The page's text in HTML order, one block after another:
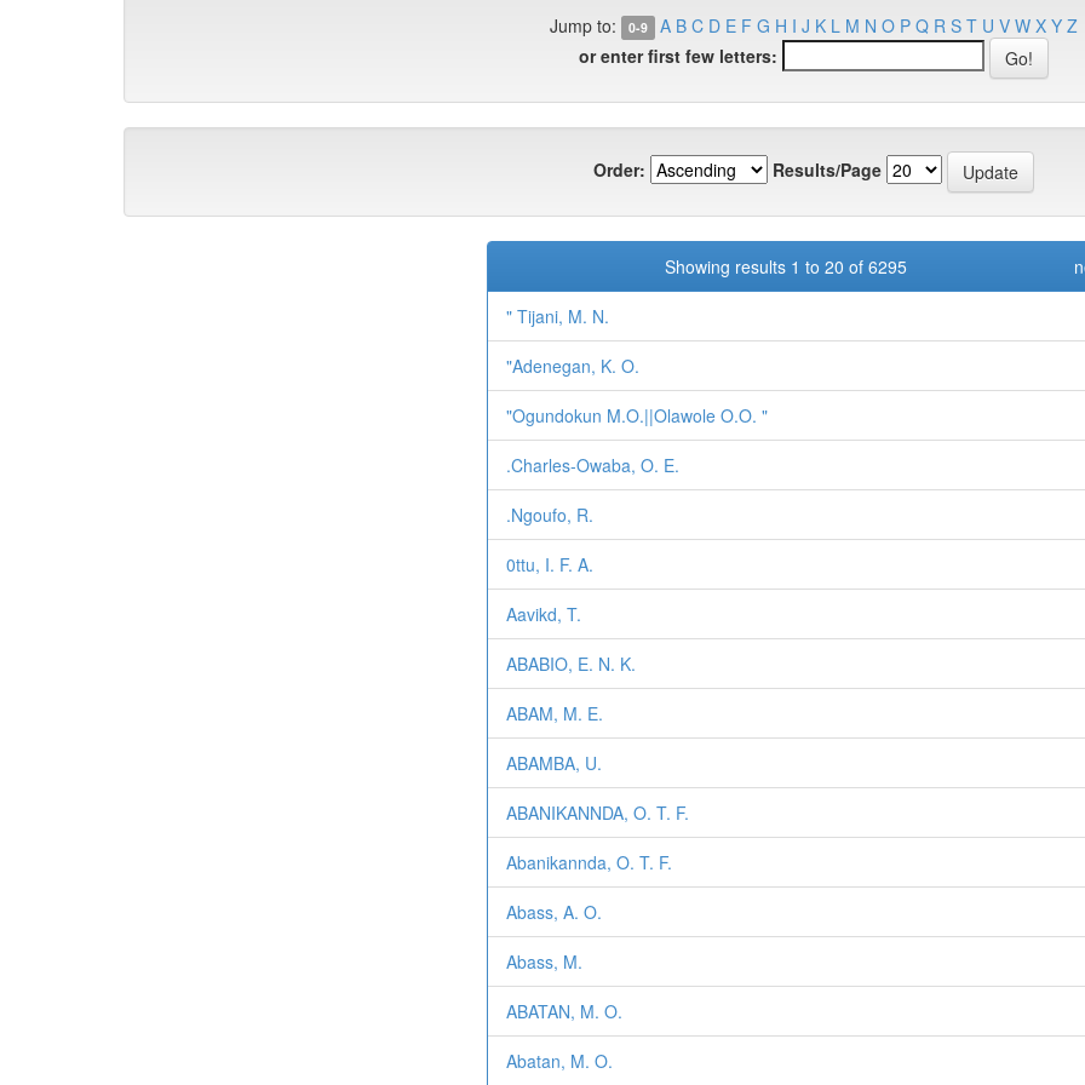
Jump to: 0-9 A B C D E F G H I J K L M N O P Q R S T U V W X Y Z
or enter first few letters:
Order: Results/Page
Showing results 1 to 20 of 6295
" Tijani, M. N.
"Adenegan, K. O.
"Ogundokun M.O.||Olawole O.O. "
.Charles-Owaba, O. E.
.Ngoufo, R.
0ttu, I. F. A.
Aavikd, T.
ABABIO, E. N. K.
ABAM, M. E.
ABAMBA, U.
ABANIKANNDA, O. T. F.
Abanikannda, O. T. F.
Abass, A. O.
Abass, M.
ABATAN, M. O.
Abatan, M. O.